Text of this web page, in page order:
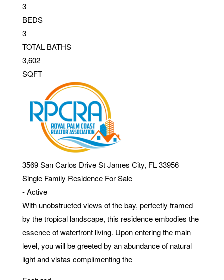
3
BEDS
3
TOTAL BATHS
3,602
SQFT
3569 San Carlos Drive St James City, FL 33956
Single Family Residence For Sale
-Active
With unobstructed views of the bay, perfectly framed
by the tropical landscape, this residence embodies the
essence of waterfront living. Upon entering the main
level, you will be greeted by an abundance of natural
light and vistas complimenting the